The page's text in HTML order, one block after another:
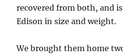
recovered from both, and
Edison in size and weight.
We brought them home